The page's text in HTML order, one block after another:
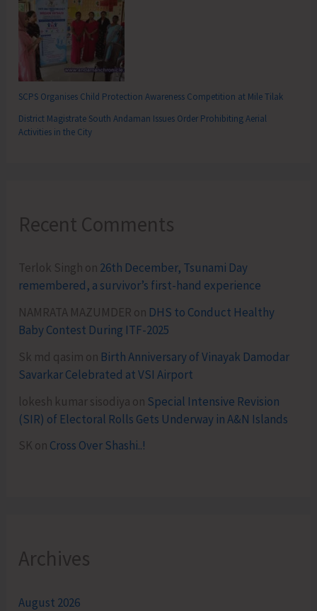
SCPS Organises Child Protection Awareness Competition at Mile Tilak
District Magistrate South Andaman Issues Order Prohibiting Aerial
Activities in the City
Recent Comments
Terlok Singh on 26th December, Tsunami Day
remembered, a survivor’s first-hand experience
NAMRATA MAZUMDER on DHS to Conduct Healthy
Baby Contest During ITF-2025
Sk md qasim on Birth Anniversary of Vinayak Damodar
Savarkar Celebrated at VSI Airport
lokesh kumar sisodiya on Special Intensive Revision
(SIR) of Electoral Rolls Gets Underway in A&N Islands
SK on Cross Over Shashi..!
Archives
August 2026